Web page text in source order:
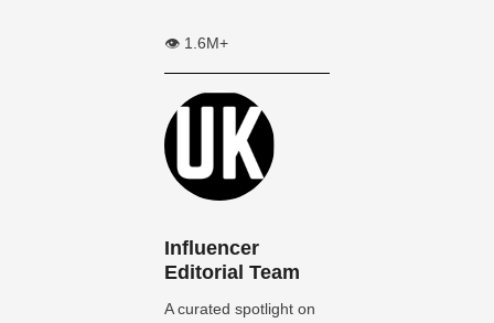
👁️ 1.6M+
Influencer
Editorial Team
A curated spotlight on